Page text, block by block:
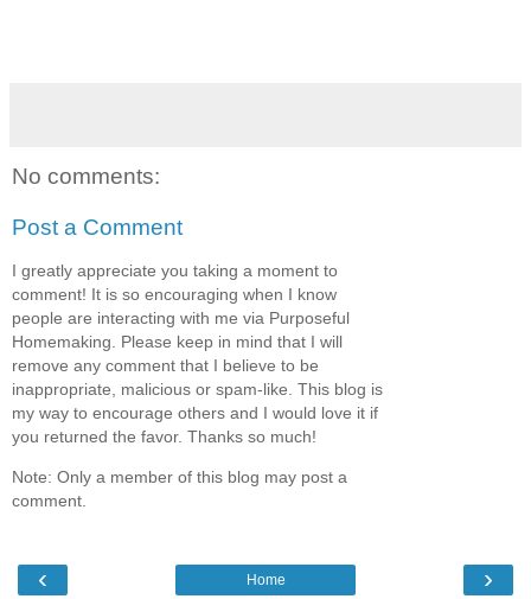
No comments:
Post a Comment
I greatly appreciate you taking a moment to
comment! It is so encouraging when I know
people are interacting with me via Purposeful
Homemaking. Please keep in mind that I will
remove any comment that I believe to be
inappropriate, malicious or spam-like. This blog is
my way to encourage others and I would love it if
you returned the favor. Thanks so much!
Note: Only a member of this blog may post a
comment.
‹ ›
Home